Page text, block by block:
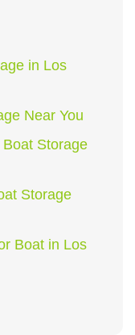
in Los
Near You
Storage
Storage
Boat in Los